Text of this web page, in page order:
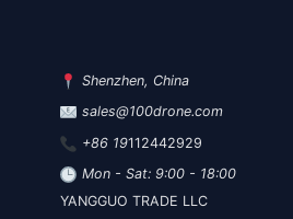
Shenzhen, China
sales@100drone.com
+86 19112442929
Mon - Sat: 9:00 - 18:00
YANGGUO TRADE LLC